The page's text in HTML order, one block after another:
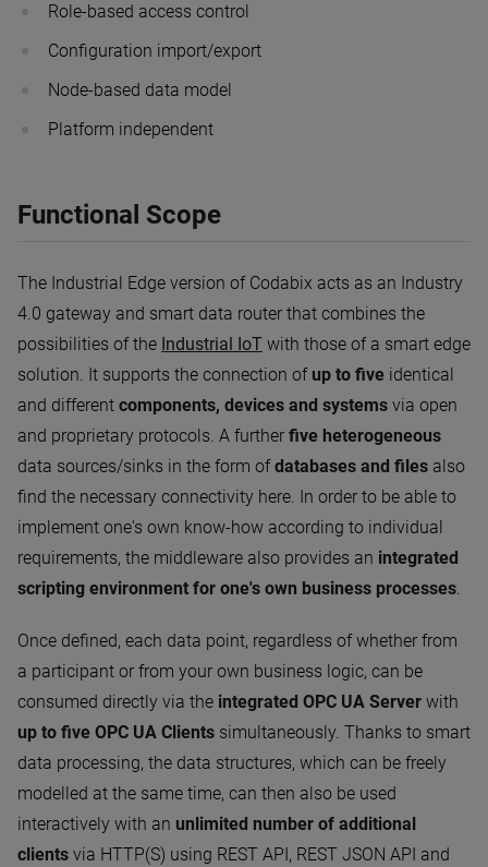
Role-based access control
Configuration import/export
Node-based data model
Platform independent
Functional Scope
The Industrial Edge version of Codabix acts as an Industry
4.0 gateway and smart data router that combines the
possibilities of the Industrial IoT with those of a smart edge
solution. It supports the connection of up to five identical
and different components, devices and systems via open
and proprietary protocols. A further five heterogeneous
data sources/sinks in the form ofdatabases and files also
find the necessary connectivity here. In order to be able to
implement one's own know-how according to individual
requirements, the middleware also provides an integrated
scripting environment for one's own business processes.
Once defined, each data point, regardless of whether from
a participant or from your own business logic, can be
consumed directly via the integrated OPC UA Server with
up to five OPC UA Clients simultaneously. Thanks to smart
data processing, the data structures, which can be freely
modelled at the same time, can then also be used
interactively with an unlimited number of additional
clients via HTTP(S) using REST API, REST JSON API and